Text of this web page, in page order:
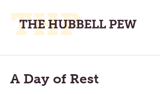
Place
To
Meditate,
Main
Menu
A Day of Rest